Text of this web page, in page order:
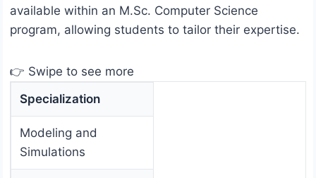
available within an M.Sc. Computer Science
program, allowing students to tailor their expertise.
👉 Swipe to see more
Specialization
Modeling and
Simulations